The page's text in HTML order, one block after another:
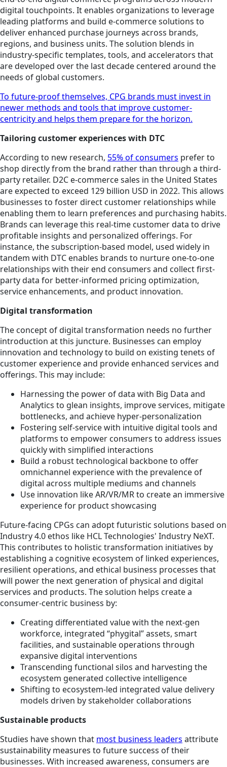
digital touchpoints. It enables organizations to leverage
leading platforms and build e-commerce solutions to
deliver enhanced purchase journeys across brands,
regions, and business units. The solution blends in
industry-specific templates, tools, and accelerators that
are developed over the last decade centered around the
needs of global customers.
To future-proof themselves, CPG brands must invest in
newer methods and tools that improve customer-
centricity and helps them prepare for the horizon.
Tailoring customer experiences with DTC
According to new research, 55% of consumers prefer to
shop directly from the brand rather than through a third-
party retailer. D2C e-commerce sales in the United States
are expected to exceed 129 billion USD in 2022. This allows
businesses to foster direct customer relationships while
enabling them to learn preferences and purchasing habits.
Brands can leverage this real-time customer data to drive
profitable insights and personalized offerings. For
instance, the subscription-based model, used widely in
tandem with DTC enables brands to nurture one-to-one
relationships with their end consumers and collect first-
party data for better-informed pricing optimization,
service enhancements, and product innovation.
Digital transformation
The concept of digital transformation needs no further
introduction at this juncture. Businesses can employ
innovation and technology to build on existing tenets of
customer experience and provide enhanced services and
offerings. This may include:
Harnessing the power of data with Big Data and
Analytics to glean insights, improve services, mitigate
bottlenecks, and achieve hyper-personalization
Fostering self-service with intuitive digital tools and
platforms to empower consumers to address issues
quickly with simplified interactions
Build a robust technological backbone to offer
omnichannel experience with the prevalence of
digital across multiple mediums and channels
Use innovation like AR/VR/MR to create an immersive
experience for product showcasing
Future-facing CPGs can adopt futuristic solutions based on
Industry 4.0 ethos like HCL Technologies' Industry NeXT.
This contributes to holistic transformation initiatives by
establishing a cognitive ecosystem of linked experiences,
resilient operations, and ethical business processes that
will power the next generation of physical and digital
services and products. The solution helps create a
consumer-centric business by:
Creating differentiated value with the next-gen
workforce, integrated “phygital” assets, smart
facilities, and sustainable operations through
expansive digital interventions
Transcending functional silos and harvesting the
ecosystem generated collective intelligence
Shifting to ecosystem-led integrated value delivery
models driven by stakeholder collaborations
Sustainable products
Studies have shown that most business leaders attribute
sustainability measures to future success of their
businesses. With increased awareness, consumers are